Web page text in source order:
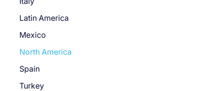
Latin America
Mexico
North America
Spain
Turkey